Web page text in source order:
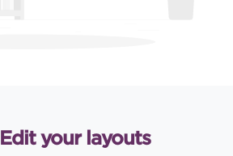
Edit your layouts